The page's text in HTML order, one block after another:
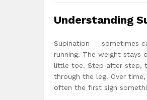
Understanding
Supination — sometimes
running. The weight stays
little toe. Step after step,
through the leg. Over
often the first sign